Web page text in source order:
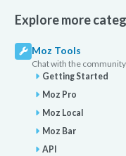
Explore more
Moz Tools
Chat with the
Getting Started
Moz Pro
Moz Local
Moz Bar
API